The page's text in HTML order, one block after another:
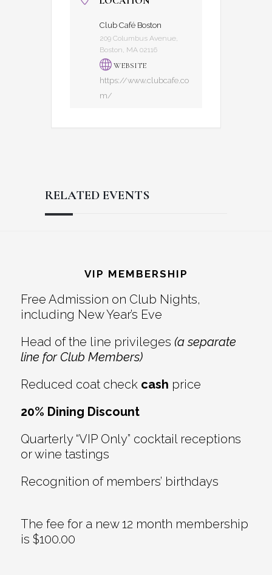
Club Café Boston
209 Columbus Avenue,
Boston, MA 02116
WEBSITE
https://www.clubcafe.co
m/
RELATED EVENTS
Interactions
VIP MEMBERSHIP
Free Admission on Club Nights,
including New Year’s Eve
Head of the line privileges (a separate
line for Club Members)
Reduced coat check cash price
20% Dining Discount
Quarterly “VIP Only” cocktail receptions
or wine tastings
Recognition of members’ birthdays
The fee for a new 12 month membership
is $100.00